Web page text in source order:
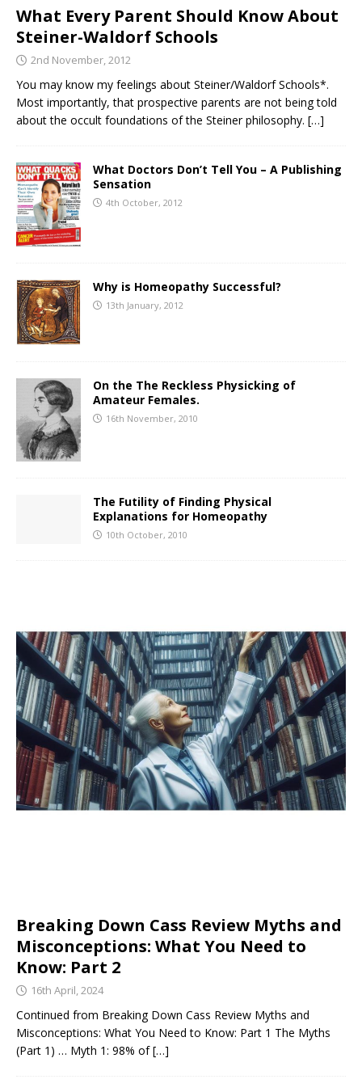
What Every Parent Should Know About
Steiner-Waldorf Schools
2nd November, 2012
You may know my feelings about Steiner/Waldorf Schools*.
Most importantly, that prospective parents are not being told
about the occult foundations of the Steiner philosophy. […]
What Doctors Don’t Tell You – A Publishing
Sensation
4th October, 2012
Why is Homeopathy Successful?
13th January, 2012
On the The Reckless Physicking of
Amateur Females.
16th November, 2010
The Futility of Finding Physical
Explanations for Homeopathy
10th October, 2010
Breaking Down Cass Review Myths and
Misconceptions: What You Need to
Know: Part 2
16th April, 2024
Continued from Breaking Down Cass Review Myths and
Misconceptions: What You Need to Know: Part 1 The Myths
(Part 1) … Myth 1: 98% of[…]